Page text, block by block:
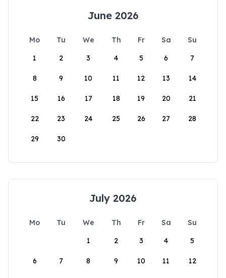
June 2026
Mo Tu We Th Fr Sa
Su
1
2 3 4 5 6 7
8 9 10 11 12 13 14
15 16 17 18 19 20 21
22 23 24 25 26 27 28
29 30
July 2026
Mo Tu We Th Fr Sa
Su
1
2 3 4 5
6 7 8 9 10 11 12